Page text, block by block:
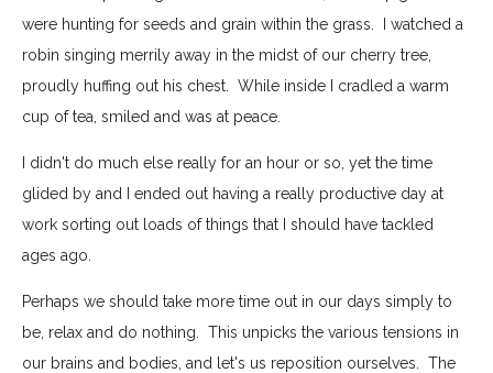
were hunting for seeds and grain within the grass. I watched a
robin singing merrily away in the midst of our cherry tree,
proudly huffing out his chest. While inside I cradled a warm
cup of tea, smiled and was at peace.
I didn't do much else really for an hour or so, yet the time
glided by and I ended out having a really productive day at
work sorting out loads of things that I should have tackled
ages ago.
Perhaps we should take more time out in our days simply to
be, relax and do nothing. This unpicks the various tensions in
our brains and bodies, and let's us reposition ourselves. The